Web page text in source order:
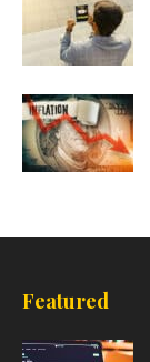
Featured